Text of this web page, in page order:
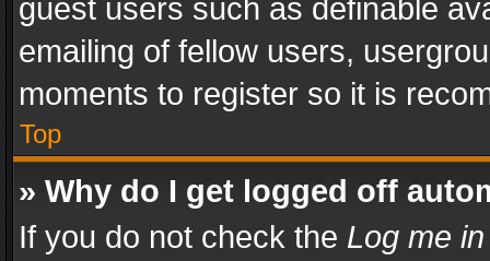
guest users such as definable
emailing of fellow users,
moments to register so it is
Top
» Why do I get logged off
If you do not check the Log me